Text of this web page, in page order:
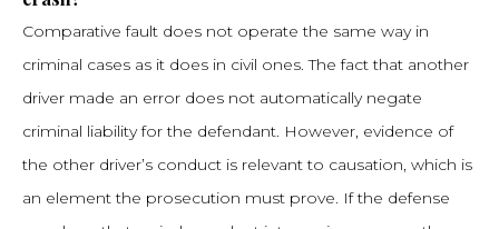
Comparative fault does not operate the same way in
criminal cases as it does in civil ones. The fact that another
driver made an error does not automatically negate
criminal liability for the defendant. However, evidence of
the other driver’s conduct is relevant to causation, which is
an element the prosecution must prove. If the defense